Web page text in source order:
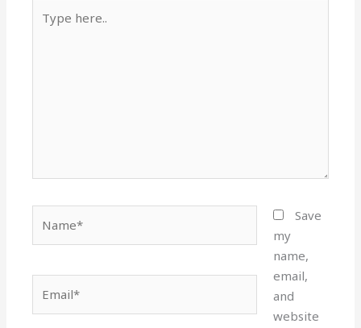
here..
Save
my
name,
email,
and
website